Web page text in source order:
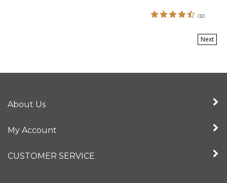
Next
About Us
My Account
CUSTOMER SERVICE